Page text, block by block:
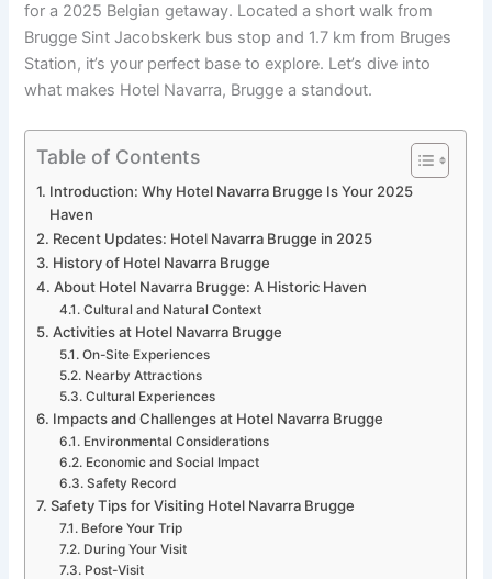
for a 2025 Belgian getaway. Located a short walk from
Brugge Sint Jacobskerk bus stop and 1.7 km from Bruges
Station, it’s your perfect base to explore. Let’s dive into
what makes Hotel Navarra, Brugge a standout.
Table of Contents
Introduction: Why Hotel Navarra Brugge Is Your 2025
Haven
Recent Updates: Hotel Navarra Brugge in 2025
History of Hotel Navarra Brugge
About Hotel Navarra Brugge: A Historic Haven
Cultural and Natural Context
Activities at Hotel Navarra Brugge
On-Site Experiences
Nearby Attractions
Cultural Experiences
Impacts and Challenges at Hotel Navarra Brugge
Environmental Considerations
Economic and Social Impact
Safety Record
Safety Tips for Visiting Hotel Navarra Brugge
Before Your Trip
During Your Visit
Post-Visit